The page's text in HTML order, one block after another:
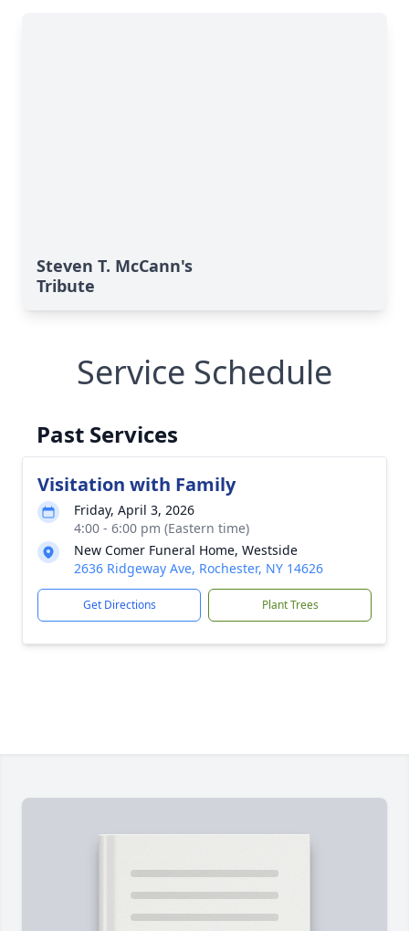
Steven T. McCann's
Tribute
Service Schedule
Past Services
Visitation with Family
Friday, April 3, 2026
4:00 - 6:00 pm (Eastern time)
New Comer Funeral Home, Westside
2636 Ridgeway Ave, Rochester, NY 14626
Get Directions Plant Trees